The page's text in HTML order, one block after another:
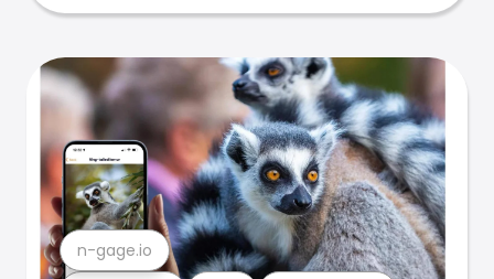
n-gage.io